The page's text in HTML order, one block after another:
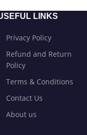
LINKS
Privacy Policy
Refund and Return
Policy
Terms & Conditions
Contact Us
About us